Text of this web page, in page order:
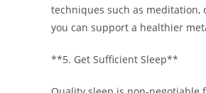
techniques such as meditation,
you can support a healthier
**5. Get Sufficient Sleep**